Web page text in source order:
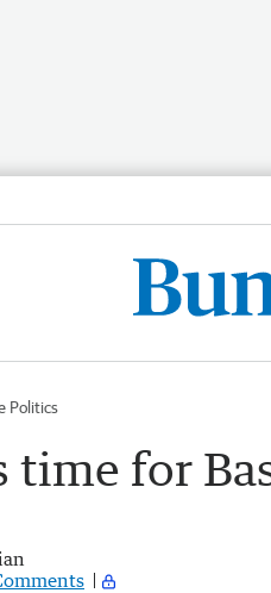
Politics
time for